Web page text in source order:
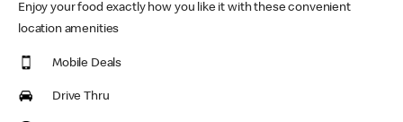
Enjoy your food exactly how you like it with these convenient
location amenities
Mobile Deals
Drive Thru